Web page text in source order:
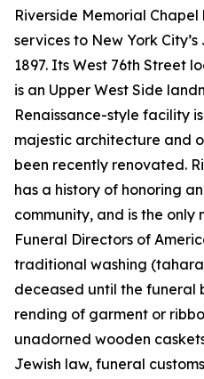
Riverside Memorial
services to New York
1897. Its West 76th Street
is an Upper West Side
Renaissance-style facility
majestic architecture and
been recently renovated.
has a history of honoring
community, and is the only
Funeral Directors of
traditional washing
deceased until the funeral
rending of garment or
unadorned wooden
Jewish law, funeral